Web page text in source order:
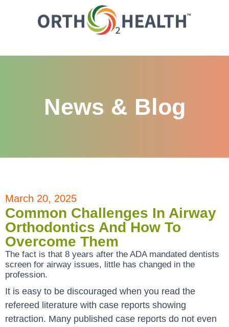
News & Blog
March 20, 2025
Common Challenges In Airway
Orthodontics And How To
Overcome Them
The fact is that 8 years after the ADA mandated dentists
screen for airway issues, little has changed in the
profession.
It is easy to be discouraged when you read the
refereed literature with case reports showing
retraction. Many published case reports do not even